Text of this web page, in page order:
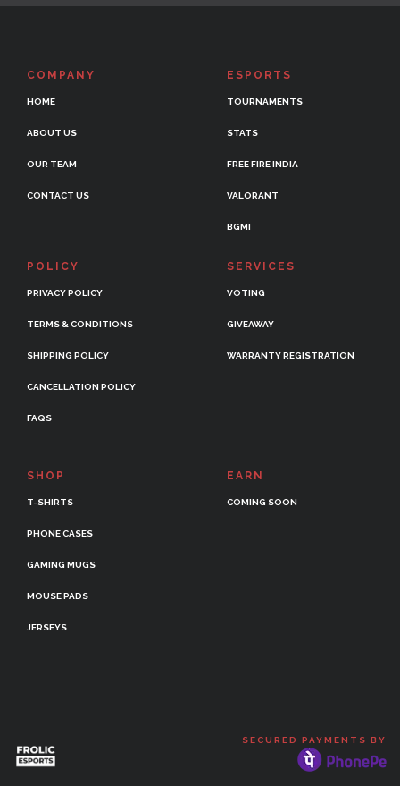
COMPANY
HOME
ABOUT US
OUR TEAM
CONTACT US
ESPORTS
TOURNAMENTS
STATS
FREE FIRE INDIA
VALORANT
BGMI
POLICY
PRIVACY POLICY
TERMS & CONDITIONS
SHIPPING POLICY
CANCELLATION POLICY
FAQS
SERVICES
VOTING
GIVEAWAY
WARRANTY REGISTRATION
SHOP
T-SHIRTS
PHONE CASES
GAMING MUGS
MOUSE PADS
JERSEYS
EARN
COMING SOON
SECURED PAYMENTS BY